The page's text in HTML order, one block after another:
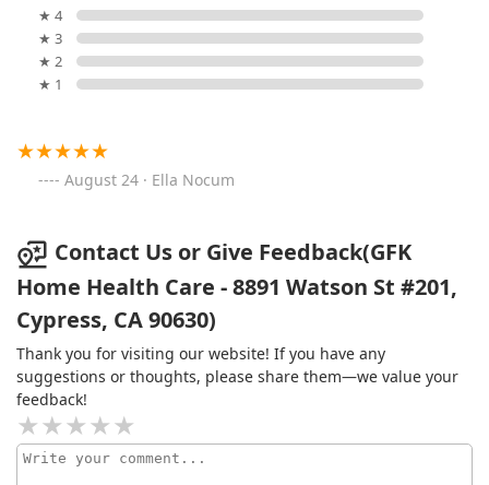
★ 4
★ 3
★ 2
★ 1
August 24 · Ella Nocum
Contact Us or Give Feedback(GFK
Home Health Care - 8891 Watson St #201,
Cypress, CA 90630)
Thank you for visiting our website! If you have any
suggestions or thoughts, please share them—we value your
feedback!